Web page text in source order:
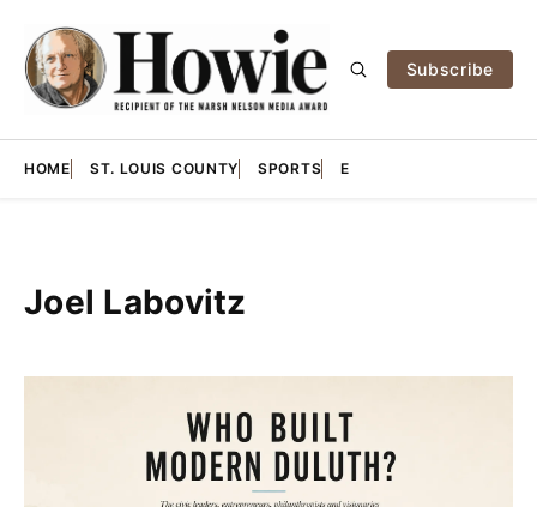
Subscribe
HOME ST. LOUIS COUNTY SPORTS E
Joel Labovitz